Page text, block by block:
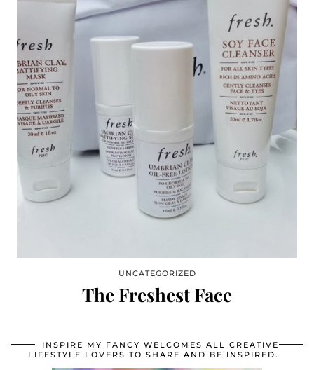
UNCATEGORIZED
The Freshest Face
INSPIRE MY FANCY WELCOMES ALL CREATIVE
LIFESTYLE LOVERS TO SHARE AND BE INSPIRED.